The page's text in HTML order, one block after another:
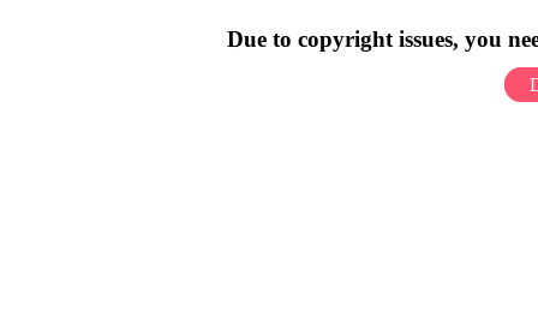
Due to copyright issues, you